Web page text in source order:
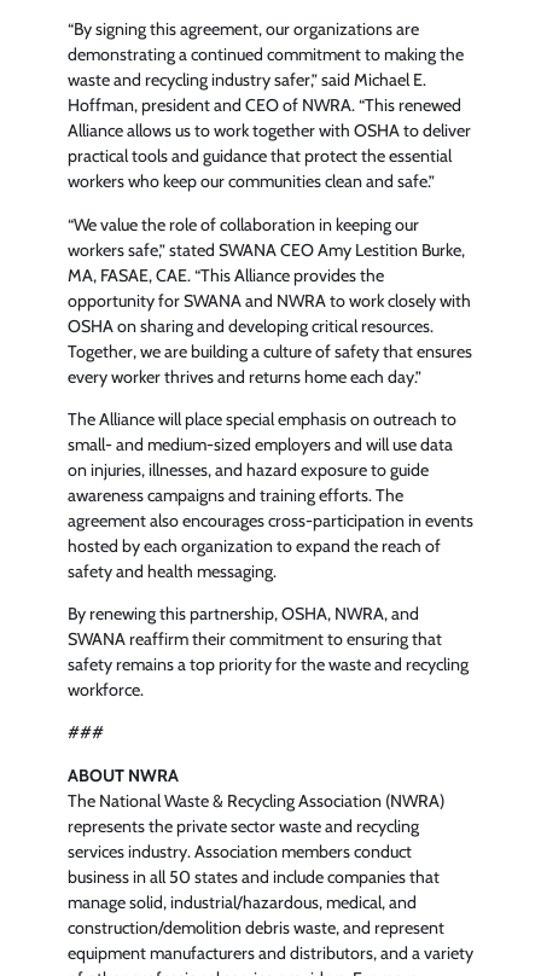
“By signing this agreement, our organizations are
demonstrating a continued commitment to making the
waste and recycling industry safer,” said Michael E.
Hoffman, president and CEO of NWRA. “This renewed
Alliance allows us to work together with OSHA to deliver
practical tools and guidance that protect the essential
workers who keep our communities clean and safe.”
“We value the role of collaboration in keeping our
workers safe,” stated SWANA CEO Amy Lestition Burke,
MA, FASAE, CAE. “This Alliance provides the
opportunity for SWANA and NWRA to work closely with
OSHA on sharing and developing critical resources.
Together, we are building a culture of safety that ensures
every worker thrives and returns home each day.”
The Alliance will place special emphasis on outreach to
small- and medium-sized employers and will use data
on injuries, illnesses, and hazard exposure to guide
awareness campaigns and training efforts. The
agreement also encourages cross-participation in events
hosted by each organization to expand the reach of
safety and health messaging.
By renewing this partnership, OSHA, NWRA, and
SWANA reaffirm their commitment to ensuring that
safety remains a top priority for the waste and recycling
workforce.
###
ABOUT NWRA
The National Waste & Recycling Association (NWRA)
represents the private sector waste and recycling
services industry. Association members conduct
business in all 50 states and include companies that
manage solid, industrial/hazardous, medical, and
construction/demolition debris waste, and represent
equipment manufacturers and distributors, and a variety